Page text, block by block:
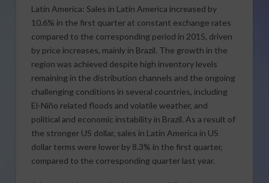
Latin America: Sales in Latin America increased by
10.6% in the first quarter at constant exchange rates
compared to the corresponding period in 2015, driven
by price increases, mainly in Brazil. The growth in the
region was achieved despite high inventory levels
remaining in the distribution channels and the ongoing
challenging conditions in several countries, including
El-Niño related floods and volatile weather, and
political and economic instability in Brazil. As a result of
the stronger US dollar, sales in Latin America in US
dollar terms were lower by 8.3% in the first quarter,
compared to the corresponding quarter last year.